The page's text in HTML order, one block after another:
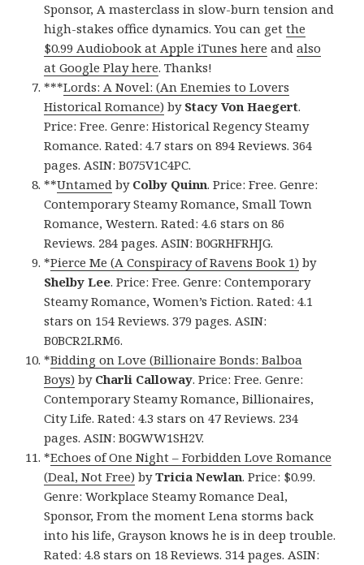
Sponsor, A masterclass in slow-burn tension and
high-stakes office dynamics. You can getthe
$0.99 Audiobook at Apple iTunes here andalso
at Google Play here. Thanks!
***Lords: A Novel: (An Enemies to Lovers
Historical Romance) by Stacy Von Haegert.
Price: Free. Genre: Historical Regency Steamy
Romance. Rated: 4.7 stars on 894 Reviews. 364
pages. ASIN: B075V1C4PC.
**Untamed by Colby Quinn. Price: Free. Genre:
Contemporary Steamy Romance, Small Town
Romance, Western. Rated: 4.6 stars on 86
Reviews. 284 pages. ASIN: B0GRHFRHJG.
*Pierce Me (A Conspiracy of Ravens Book 1) by
Shelby Lee. Price: Free. Genre: Contemporary
Steamy Romance, Women’s Fiction. Rated: 4.1
stars on 154 Reviews. 379 pages. ASIN:
B0BCR2LRM6.
*Bidding on Love (Billionaire Bonds: Balboa
Boys) by Charli Calloway. Price: Free. Genre:
Contemporary Steamy Romance, Billionaires,
City Life. Rated: 4.3 stars on 47 Reviews. 234
pages. ASIN: B0GWW1SH2V.
*Echoes of One Night – Forbidden Love Romance
(Deal, Not Free) byTricia Newlan. Price: $0.99.
Genre: Workplace Steamy Romance Deal,
Sponsor, From the moment Lena storms back
into his life, Grayson knows he is in deep trouble.
Rated: 4.8 stars on 18 Reviews. 314 pages. ASIN: